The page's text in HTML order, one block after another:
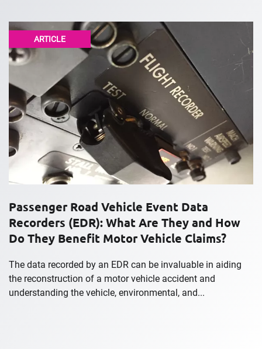
ARTICLE
Passenger Road Vehicle Event Data
Recorders (EDR): What Are They and How
Do They Benefit Motor Vehicle Claims?
The data recorded by an EDR can be invaluable in aiding
the reconstruction of a motor vehicle accident and
understanding the vehicle, environmental, and...